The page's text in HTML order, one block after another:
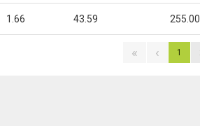
1.66 43.59 255.00
« ‹ 1